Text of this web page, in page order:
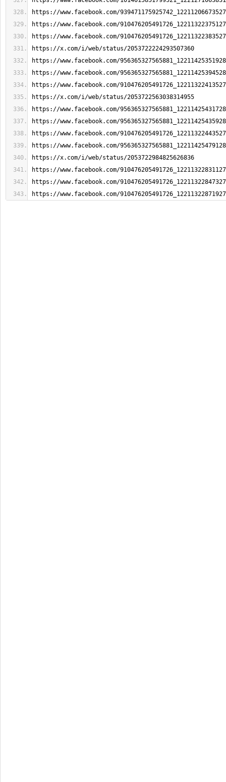
https://www.facebook.com/
https://www.facebook.com/
https://www.facebook.com/
https://x.com/i/web/status/2053722224293507360
https://www.facebook.com/
https://www.facebook.com/
https://www.facebook.com/
https://x.com/i/web/status/2053722563038314955
https://www.facebook.com/
https://www.facebook.com/
https://www.facebook.com/
https://www.facebook.com/
https://x.com/i/web/status/2053722984825626836
https://www.facebook.com/
https://www.facebook.com/
https://www.facebook.com/